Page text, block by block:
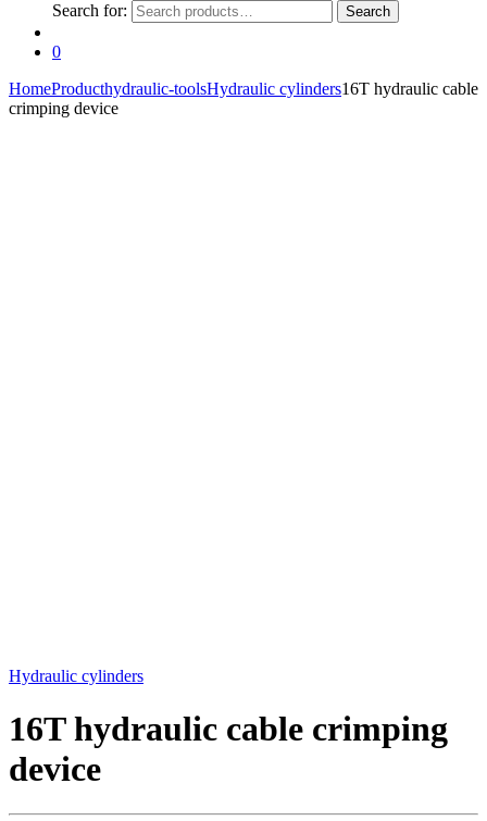
Search for:
Search
0
HomeProducthydraulic-toolsHydraulic cylinders16T hydraulic cable
crimping device
Hydraulic cylinders
16T hydraulic cable crimping
device